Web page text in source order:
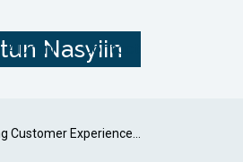
Nasyiin
Alumni Contact
Customer Experience...